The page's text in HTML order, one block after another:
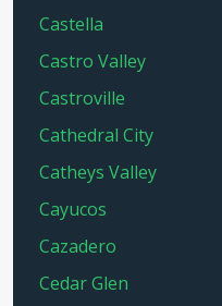
Castella
Castro Valley
Castroville
Cathedral City
Catheys Valley
Cayucos
Cazadero
Cedar Glen